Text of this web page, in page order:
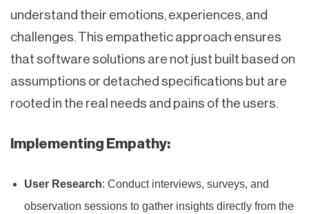
understand their emotions, experiences, and
challenges. This empathetic approach ensures
that software solutions are not just built based on
assumptions or detached specifications but are
rooted in the real needs and pains of the users.
Implementing Empathy:
User Research: Conduct interviews, surveys, and
observation sessions to gather insights directly from the